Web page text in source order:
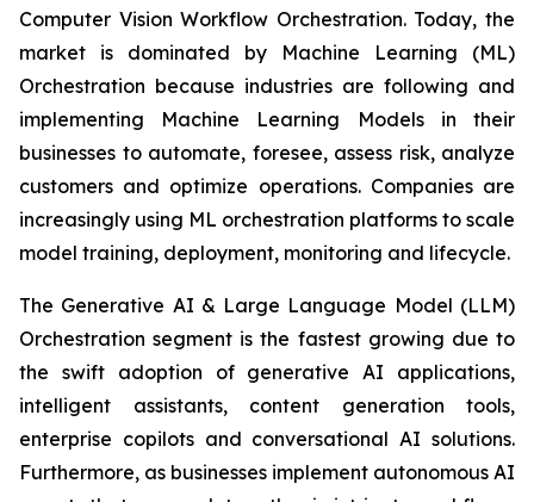
Computer Vision Workflow Orchestration. Today, the
market is dominated by Machine Learning (ML)
Orchestration because industries are following and
implementing Machine Learning Models in their
businesses to automate, foresee, assess risk, analyze
customers and optimize operations. Companies are
increasingly using ML orchestration platforms to scale
model training, deployment, monitoring and lifecycle.
The Generative AI & Large Language Model (LLM)
Orchestration segment is the fastest growing due to
the swift adoption of generative AI applications,
intelligent assistants, content generation tools,
enterprise copilots and conversational AI solutions.
Furthermore, as businesses implement autonomous AI